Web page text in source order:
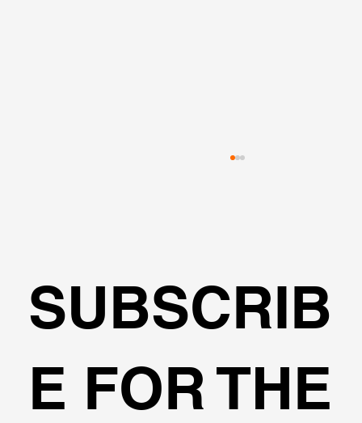
🌍Geoengineering Master Class #1
SUBSCRIB
E FOR THE